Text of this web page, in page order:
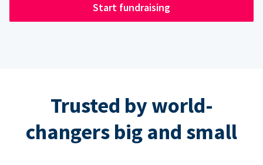
Start fundraising
Trusted by world-
changers big and small